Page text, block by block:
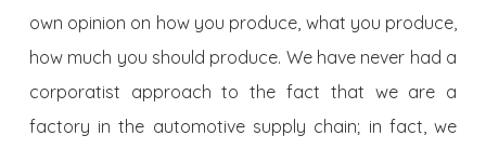
own opinion on how you produce, what you produce,
how much you should produce. We have never had a
corporatist approach to the fact that we are a
factory in the automotive supply chain; in fact, we